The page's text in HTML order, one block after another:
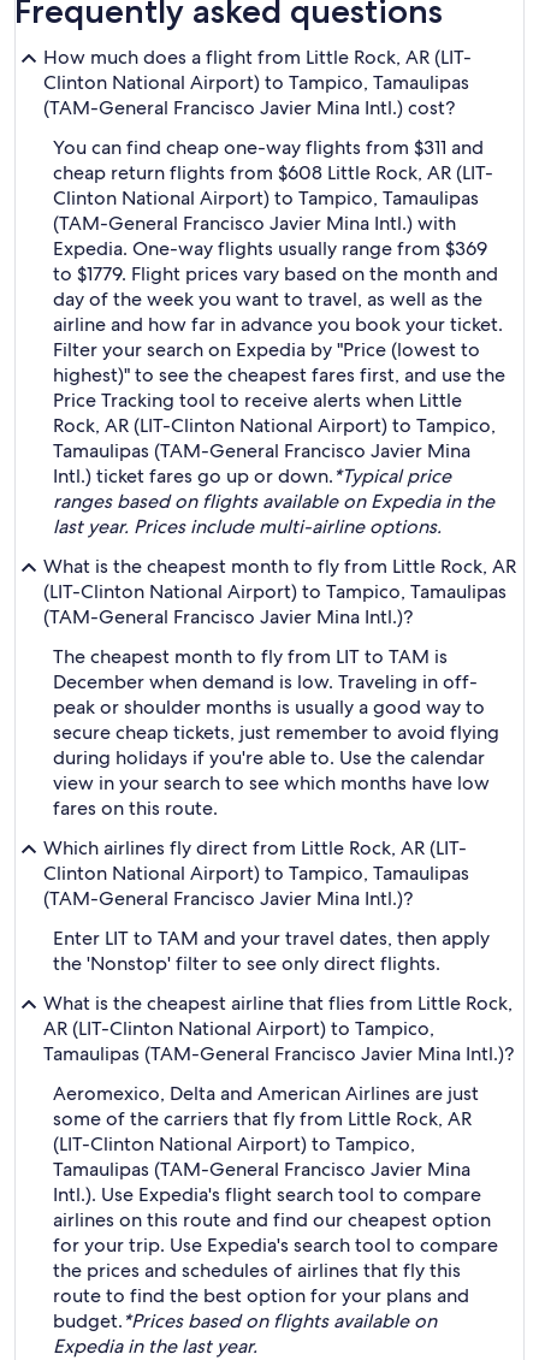
Frequently asked questions
How much does a flight from Little Rock, AR (LIT-
Clinton National Airport) to Tampico, Tamaulipas
(TAM-General Francisco Javier Mina Intl.) cost?
You can find cheap one-way flights from $311 and
cheap return flights from $608 Little Rock, AR (LIT-
Clinton National Airport) to Tampico, Tamaulipas
(TAM-General Francisco Javier Mina Intl.) with
Expedia. One-way flights usually range from $369
to $1779. Flight prices vary based on the month and
day of the week you want to travel, as well as the
airline and how far in advance you book your ticket.
Filter your search on Expedia by "Price (lowest to
highest)" to see the cheapest fares first, and use the
Price Tracking tool to receive alerts when Little
Rock, AR (LIT-Clinton National Airport) to Tampico,
Tamaulipas (TAM-General Francisco Javier Mina
Intl.) ticket fares go up or down.*Typical price
ranges based on flights available on Expedia in the
last year. Prices include multi-airline options.
What is the cheapest month to fly from Little Rock, AR
(LIT-Clinton National Airport) to Tampico, Tamaulipas
(TAM-General Francisco Javier Mina Intl.)?
The cheapest month to fly from LIT to TAM is
December when demand is low. Traveling in off-
peak or shoulder months is usually a good way to
secure cheap tickets, just remember to avoid flying
during holidays if you're able to. Use the calendar
view in your search to see which months have low
fares on this route.
Which airlines fly direct from Little Rock, AR (LIT-
Clinton National Airport) to Tampico, Tamaulipas
(TAM-General Francisco Javier Mina Intl.)?
Enter LIT to TAM and your travel dates, then apply
the 'Nonstop' filter to see only direct flights.
What is the cheapest airline that flies from Little Rock,
AR (LIT-Clinton National Airport) to Tampico,
Tamaulipas (TAM-General Francisco Javier Mina Intl.)?
Aeromexico, Delta and American Airlines are just
some of the carriers that fly from Little Rock, AR
(LIT-Clinton National Airport) to Tampico,
Tamaulipas (TAM-General Francisco Javier Mina
Intl.). Use Expedia's flight search tool to compare
airlines on this route and find our cheapest option
for your trip. Use Expedia's search tool to compare
the prices and schedules of airlines that fly this
route to find the best option for your plans and
budget.*Prices based on flights available on
Expedia in the last year.